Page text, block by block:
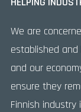
We are
established
and our
ensure they
Finnish